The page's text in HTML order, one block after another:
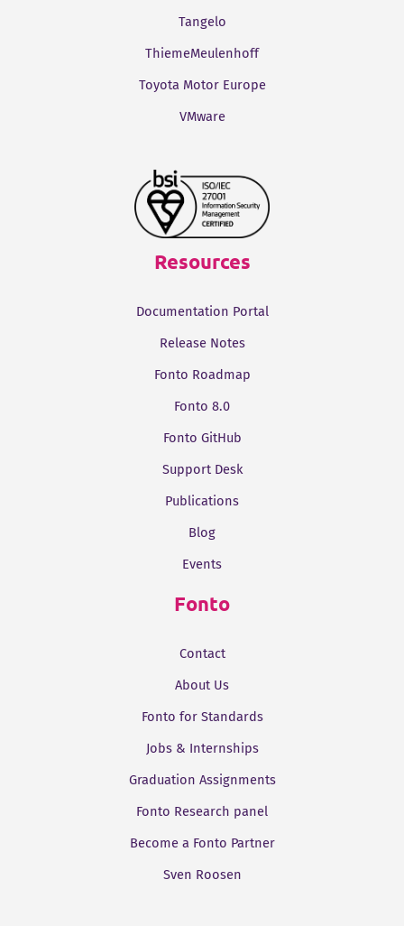
Tangelo
ThiemeMeulenhoff
Toyota Motor Europe
VMware
Resources
Documentation Portal
Release Notes
Fonto Roadmap
Fonto 8.0
Fonto GitHub
Support Desk
Publications
Blog
Events
Fonto
Contact
About Us
Fonto for Standards
Jobs & Internships
Graduation Assignments
Fonto Research panel
Become a Fonto Partner
Sven Roosen